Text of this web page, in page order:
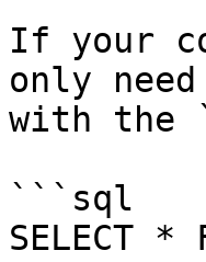
If your
only
with the
```sql
SELECT *